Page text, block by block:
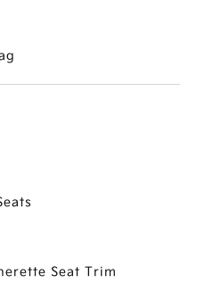
Seat Trim